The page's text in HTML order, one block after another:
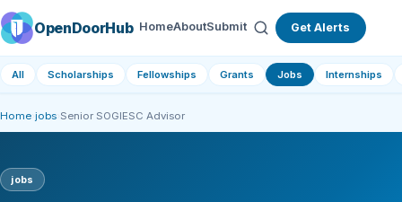
OpenDoorHub HomeAboutSubmit Get Alerts
All Scholarships Fellowships Grants Jobs Internships
Home jobs Senior SOGIESC Advisor
jobs